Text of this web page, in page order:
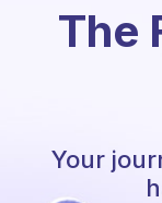
The
Your